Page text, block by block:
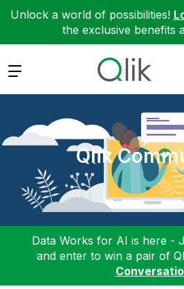
Unlock a world of possibilities!
the exclusive benefits
Expand
Qlik
Data Works for AI is here -
and enter to win a pair of